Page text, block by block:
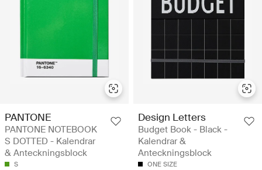
PANTONE
PANTONE NOTEBOOK
S DOTTED - Kalendrar
& Anteckningsblock
S
Design Letters
Budget Book - Black -
Kalendrar &
Anteckningsblock
ONE SIZE